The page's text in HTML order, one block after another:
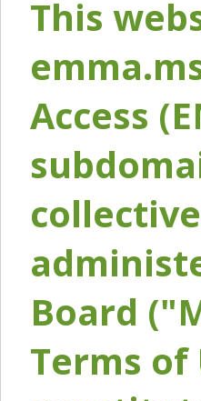
This
Access
Board
Terms of